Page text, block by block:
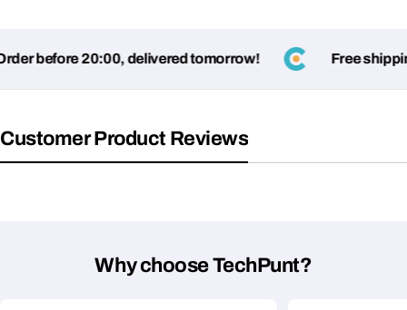
before 20:00, delivered tomorrow! Free
Customer Product Reviews
Why choose TechPunt?